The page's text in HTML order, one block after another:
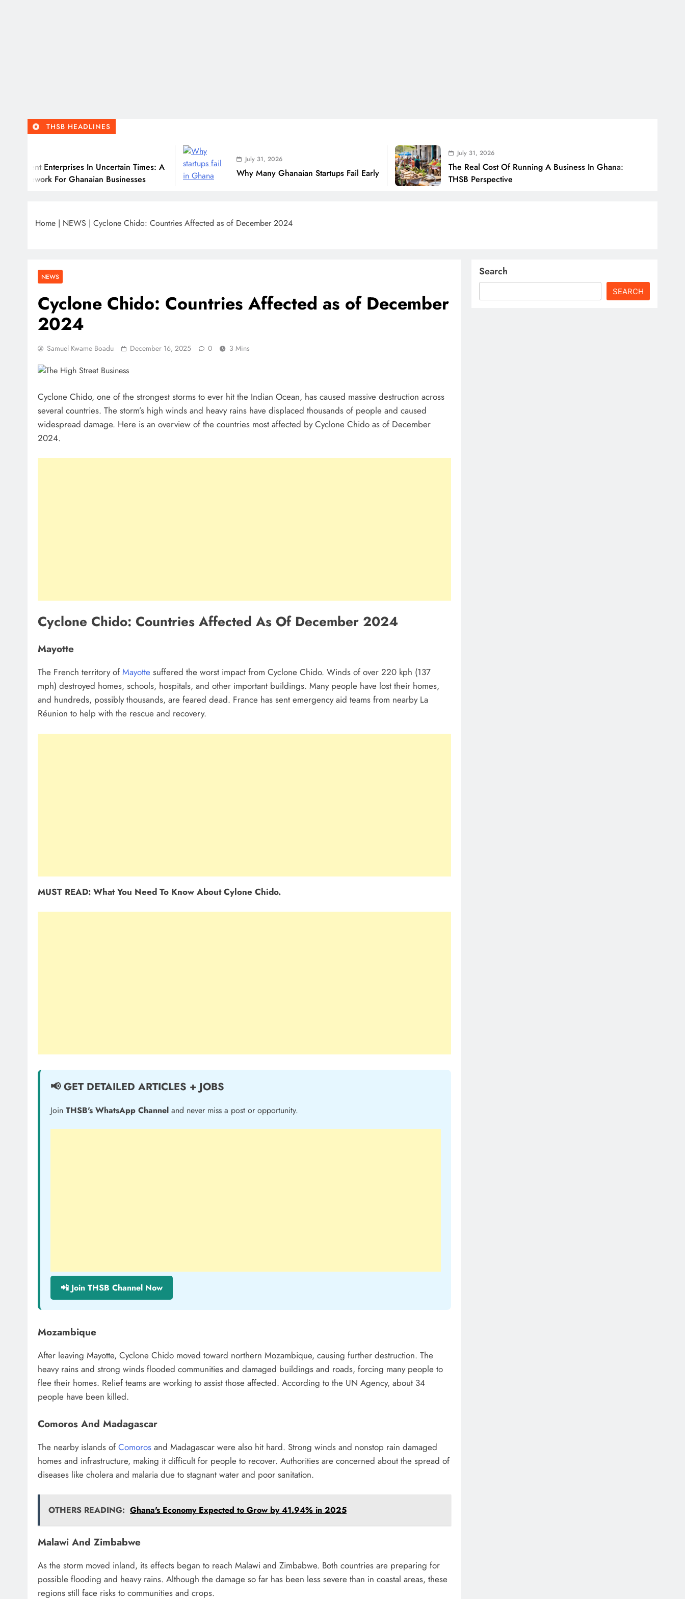
THSB HEADLINES
In Uncertain Times: A
Ghanaian Businesses
July 31, 2026
Why Many Ghanaian Startups Fail Early
July 31, 2026
The Real Cost Of Running A Business In Ghana:
THSB Perspective
Home | NEWS | Cyclone Chido: Countries Affected as of December 2024
NEWS
Cyclone Chido: Countries Affected as of December
2024
Samuel Kwame Boadu December 16, 2025 0 3 Mins
Cyclone Chido, one of the strongest storms to ever hit the Indian Ocean, has caused massive destruction across
several countries. The storm’s high winds and heavy rains have displaced thousands of people and caused
widespread damage. Here is an overview of the countries most affected by Cyclone Chido as of December
2024.
Cyclone Chido: Countries Affected As Of December 2024
Mayotte
The French territory of Mayotte suffered the worst impact from Cyclone Chido. Winds of over 220 kph (137
mph) destroyed homes, schools, hospitals, and other important buildings. Many people have lost their homes,
and hundreds, possibly thousands, are feared dead. France has sent emergency aid teams from nearby La
Réunion to help with the rescue and recovery.
MUST READ: What You Need To Know About Cylone Chido.
📢 GET DETAILED ARTICLES + JOBS
Join THSB's WhatsApp Channel and never miss a post or opportunity.
📲 Join THSB Channel Now
Mozambique
After leaving Mayotte, Cyclone Chido moved toward northern Mozambique, causing further destruction. The
heavy rains and strong winds flooded communities and damaged buildings and roads, forcing many people to
flee their homes. Relief teams are working to assist those affected. According to the UN Agency, about 34
people have been killed.
Comoros And Madagascar
The nearby islands of Comoros and Madagascar were also hit hard. Strong winds and nonstop rain damaged
homes and infrastructure, making it difficult for people to recover. Authorities are concerned about the spread of
diseases like cholera and malaria due to stagnant water and poor sanitation.
OTHERS READING: Ghana's Economy Expected to Grow by 41.94% in 2025
Malawi And Zimbabwe
As the storm moved inland, its effects began to reach Malawi and Zimbabwe. Both countries are preparing for
possible flooding and heavy rains. Although the damage so far has been less severe than in coastal areas, these
regions still face risks to communities and crops.
Search
SEARCH